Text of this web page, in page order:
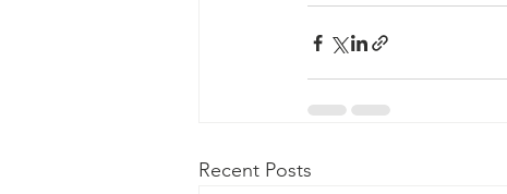
Recent Posts